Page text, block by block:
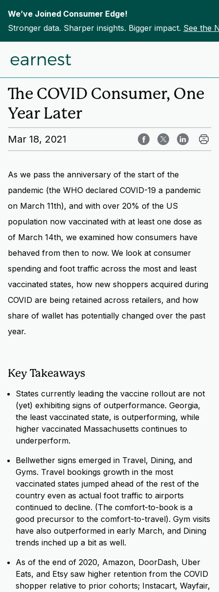
We’ve Joined Consumer Edge!
Stronger data. Sharper insights. Bigger impact. See the
Home Insights
The COVID Consumer, One
Year Later
Mar 18, 2021
As we pass the anniversary of the start of the
pandemic (the WHO declared COVID-19 a pandemic
on March 11th), and with over 20% of the US
population now vaccinated with at least one dose as
of March 14th, we examined how consumers have
behaved from then to now. We look at consumer
spending and foot traffic across the most and least
vaccinated states, how new shoppers acquired during
COVID are being retained across retailers, and how
share of wallet has potentially changed over the past
year.
Key Takeaways
States currently leading the vaccine rollout are not
(yet) exhibiting signs of outperformance. Georgia,
the least vaccinated state, is outperforming, while
higher vaccinated Massachusetts continues to
underperform.
Bellwether signs emerged in Travel, Dining, and
Gyms. Travel bookings growth in the most
vaccinated states jumped ahead of the rest of the
country even as actual foot traffic to airports
continued to decline. (The comfort-to-book is a
good precursor to the comfort-to-travel). Gym visits
have also outperformed in early March, and Dining
trends inched up a bit as well.
As of the end of 2020, Amazon, DoorDash, Uber
Eats, and Etsy saw higher retention from the COVID
shopper relative to prior cohorts; Instacart, Wayfair,